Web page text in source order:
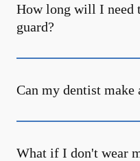
How long will I need
guard?
Can my dentist make
What if I don't wear